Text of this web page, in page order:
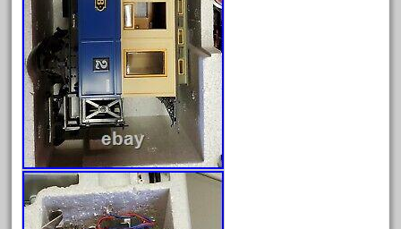
May 2022
April 2022
March 2022
February 2022
January 2022
December 2021
November 2021
October 2021